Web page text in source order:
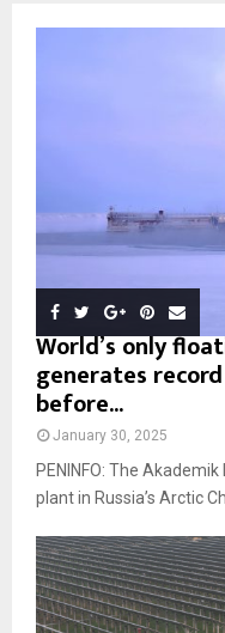
World’s only
generates
before...
January 30, 2025
PENINFO: The
plant in Russia’s Arctic